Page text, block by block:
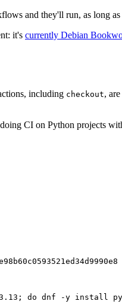
and they'll run, as long as
it's currently Debian
including checkout,
CI on Python projects
do dnf -y install